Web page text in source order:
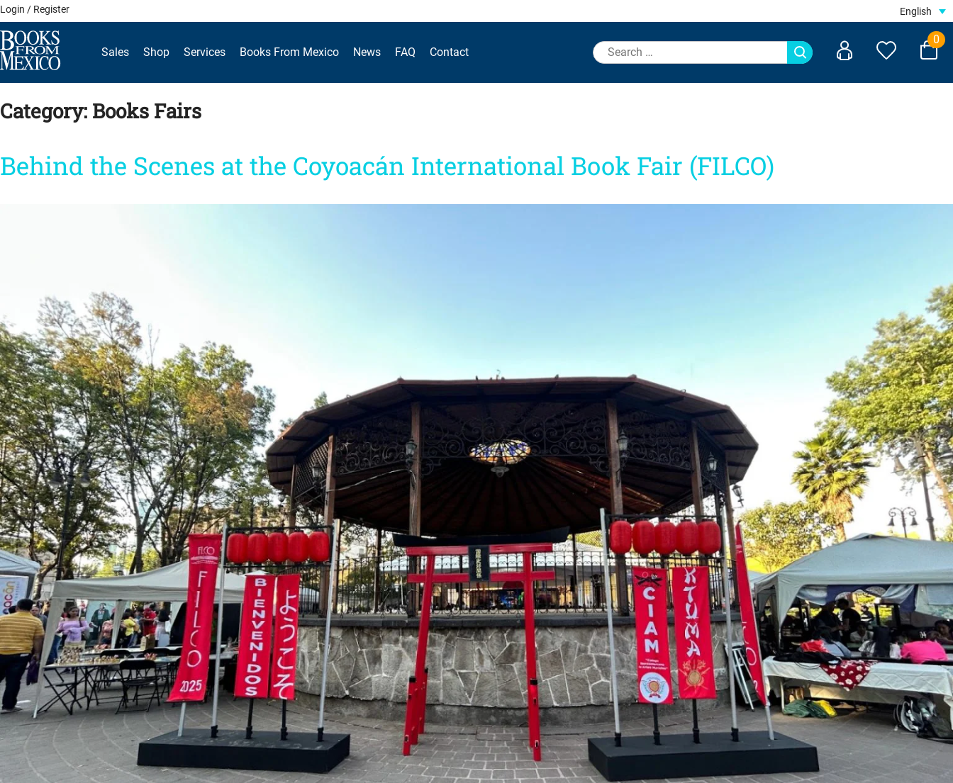
Skip
to
content
Login / Register English
Sales Shop Services Books From Mexico News FAQ Contact
Search
for:
0
Category: Books Fairs
Behind the Scenes at the Coyoacán International Book Fair (FILCO)